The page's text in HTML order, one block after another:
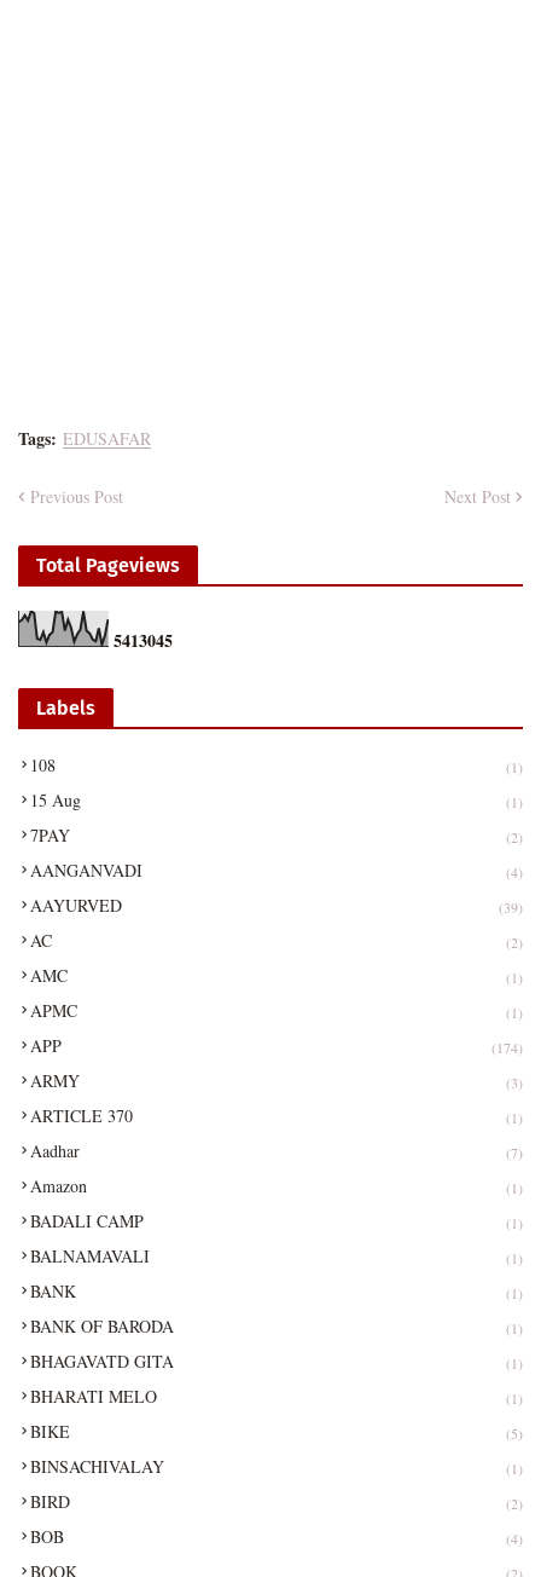
Tags: EDUSAFAR
Previous Post Next Post
Total Pageviews
5413045
Labels
108 (1)
15 Aug (1)
7PAY (2)
AANGANVADI (4)
AAYURVED (39)
AC (2)
AMC (1)
APMC (1)
APP (174)
ARMY (3)
ARTICLE 370 (1)
Aadhar (7)
Amazon (1)
BADALI CAMP (1)
BALNAMAVALI (1)
BANK (1)
BANK OF BARODA (1)
BHAGAVATD GITA (1)
BHARATI MELO (1)
BIKE (5)
BINSACHIVALAY (1)
BIRD (2)
BOB (4)
BOOK (2)